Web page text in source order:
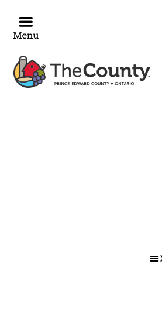
content
Events
for